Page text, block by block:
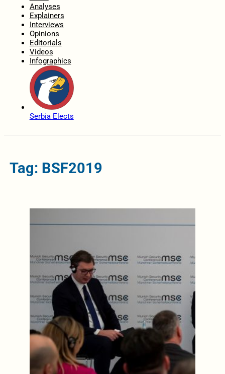
Analyses
Explainers
Interviews
Opinions
Editorials
Videos
Infographics
Serbia Elects
Tag: BSF2019